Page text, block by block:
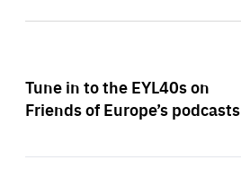
Tune in to the EYL40s on
Friends of Europe’s podcasts
Start